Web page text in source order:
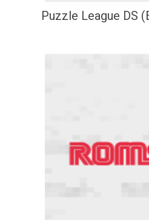
Puzzle League DS